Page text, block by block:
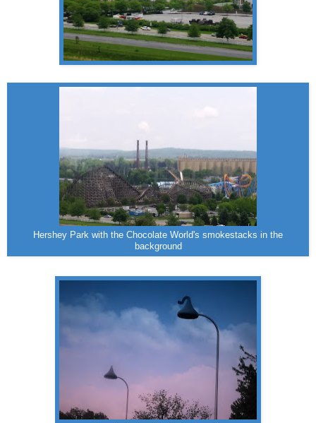
Hershey Park with the Chocolate World's smokestacks in the
background